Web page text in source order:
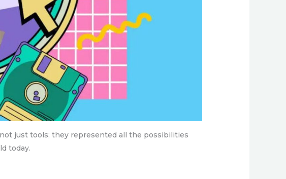
just tools; they represented all the possibilities
today.